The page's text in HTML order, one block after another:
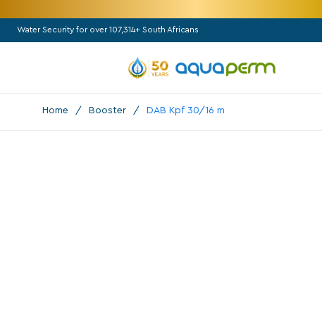
Water Security for over 107,314+ South Africans
Home / Booster / DAB Kpf 30/16 m